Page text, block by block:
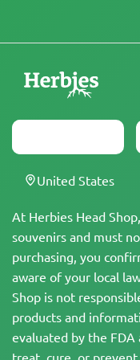
At Herbies Head
souvenirs and must
purchasing, you
aware of your local
Shop is not
products and
evaluated by the FDA
treat, cure, or
United States